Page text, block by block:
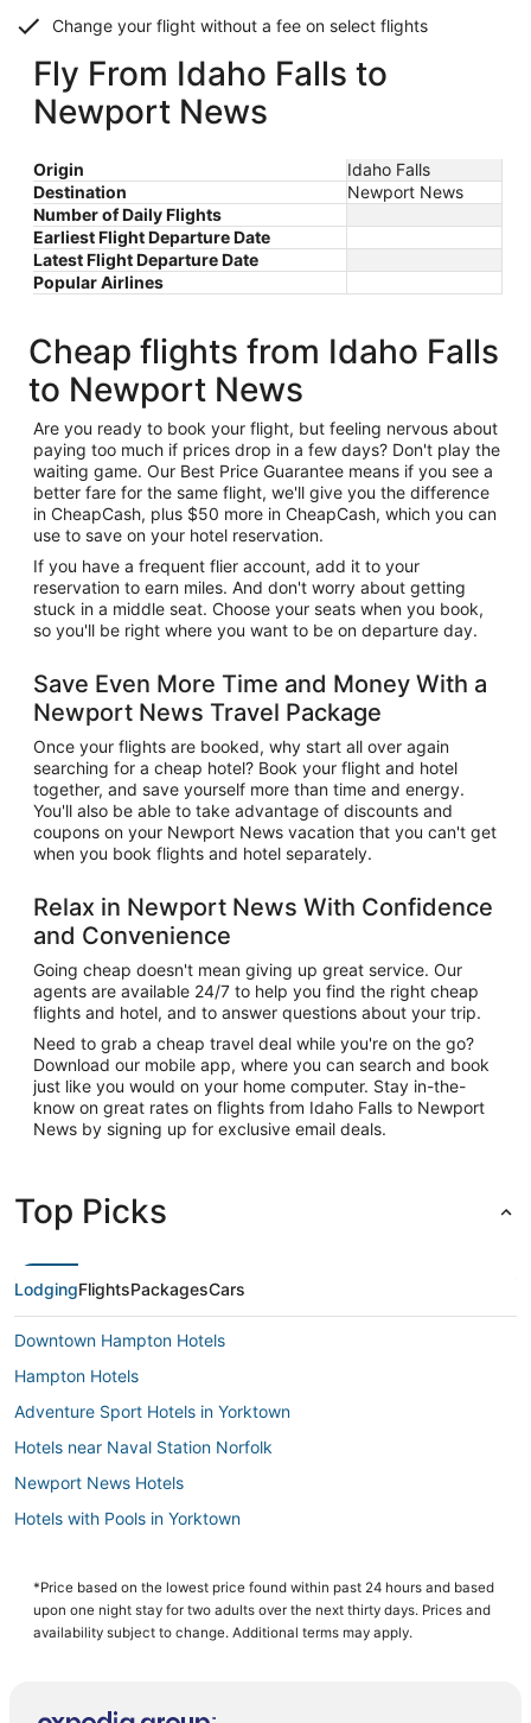
Change your flight without a fee on select flights
Fly From Idaho Falls to
Newport News
Origin
Idaho Falls
Destination
Newport News
Number of Daily Flights
Earliest Flight Departure Date
Latest Flight Departure Date
Popular Airlines
Cheap flights from Idaho Falls
to Newport News
Are you ready to book your flight, but feeling nervous about
paying too much if prices drop in a few days? Don't play the
waiting game. Our Best Price Guarantee means if you see a
better fare for the same flight, we'll give you the difference
in CheapCash, plus $50 more in CheapCash, which you can
use to save on your hotel reservation.
If you have a frequent flier account, add it to your
reservation to earn miles. And don't worry about getting
stuck in a middle seat. Choose your seats when you book,
so you'll be right where you want to be on departure day.
Save Even More Time and Money With a
Newport News Travel Package
Once your flights are booked, why start all over again
searching for a cheap hotel? Book your flight and hotel
together, and save yourself more than time and energy.
You'll also be able to take advantage of discounts and
coupons on your Newport News vacation that you can't get
when you book flights and hotel separately.
Relax in Newport News With Confidence
and Convenience
Going cheap doesn't mean giving up great service. Our
agents are available 24/7 to help you find the right cheap
flights and hotel, and to answer questions about your trip.
Need to grab a cheap travel deal while you're on the go?
Download our mobile app, where you can search and book
just like you would on your home computer. Stay in-the-
know on great rates on flights from Idaho Falls to Newport
News by signing up for exclusive email deals.
Top Picks
LodgingFlightsPackagesCars
Downtown Hampton Hotels
Hampton Hotels
Adventure Sport Hotels in Yorktown
Hotels near Naval Station Norfolk
Newport News Hotels
Hotels with Pools in Yorktown
Beach Resorts & in Hampton
Hotels with Balconies in Hampton
*Price based on the lowest price found within past 24 hours and based
upon one night stay for two adults over the next thirty days. Prices and
availability subject to change. Additional terms may apply.